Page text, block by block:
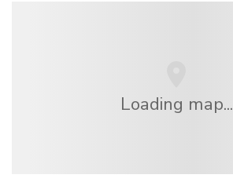
Loading map...